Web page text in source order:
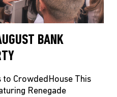
BANK
CrowdedHouse This
Renegade